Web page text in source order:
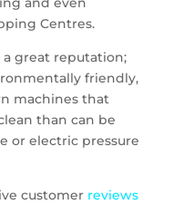
Centres.
great reputation;
friendly,
machines that
than can be
or electric pressure
customer reviews